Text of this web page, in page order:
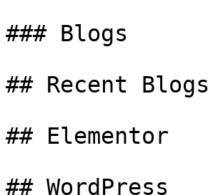
### Blogs
## Recent Blogs
## Elementor
## WordPress